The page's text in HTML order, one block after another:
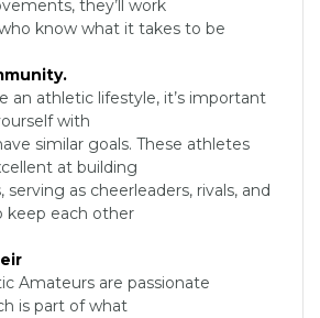
they’ll work
know what it takes to be
an athletic lifestyle, it’s important
with
similar goals. These athletes
at building
as cheerleaders, rivals, and
keep each other
Amateurs are passionate
is part of what